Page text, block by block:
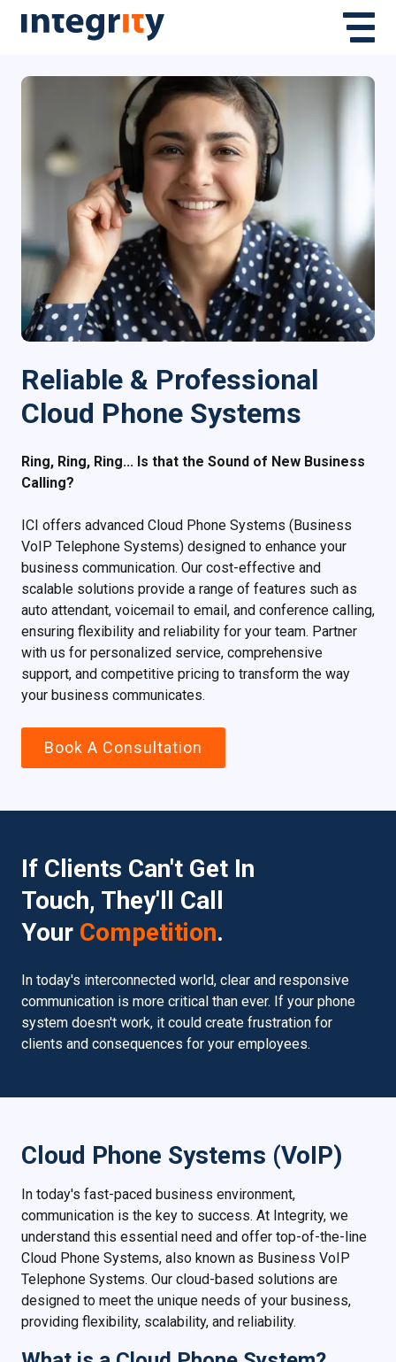
Reliable & Professional
Cloud Phone Systems
Ring, Ring, Ring... Is that the Sound of New Business
Calling?
ICI offers advanced Cloud Phone Systems (Business
VoIP Telephone Systems) designed to enhance your
business communication. Our cost-effective and
scalable solutions provide a range of features such as
auto attendant, voicemail to email, and conference calling,
ensuring flexibility and reliability for your team. Partner
with us for personalized service, comprehensive
support, and competitive pricing to transform the way
your business communicates.
Book A Consultation
If Clients Can't Get In
Touch, They'll Call
Your Competition.
In today's interconnected world, clear and responsive
communication is more critical than ever. If your phone
system doesn't work, it could create frustration for
clients and consequences for your employees.
Cloud Phone Systems (VoIP)
In today's fast-paced business environment,
communication is the key to success. At Integrity, we
understand this essential need and offer top-of-the-line
Cloud Phone Systems, also known as Business VoIP
Telephone Systems. Our cloud-based solutions are
designed to meet the unique needs of your business,
providing flexibility, scalability, and reliability.